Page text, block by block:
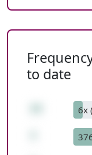
to date
6x